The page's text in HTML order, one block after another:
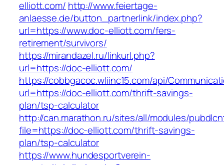
elliott.com/ http://www.feiertage-
anlaesse.de/button_partnerlink/index.php?
url=https://www.doc-elliott.com/fers-
retirement/survivors/
https://mirandazel.ru/linkurl.php?
url=https://doc-elliott.com/
https://cobbgacoc.wliinc15.com/api/
url=https://doc-elliott.com/thrift-savings-
plan/tsp-calculator
http://can.marathon.ru/sites/all/modules/
file=https://doc-elliott.com/thrift-savings-
plan/tsp-calculator
https://www.hundesportverein-